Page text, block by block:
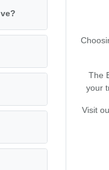
The
your
Visit